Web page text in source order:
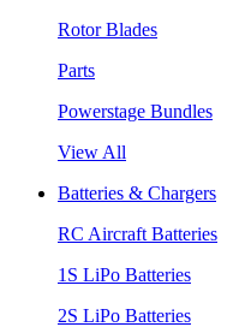
Rotor Blades
Parts
Powerstage Bundles
View All
Batteries & Chargers
RC Aircraft Batteries
1S LiPo Batteries
2S LiPo Batteries